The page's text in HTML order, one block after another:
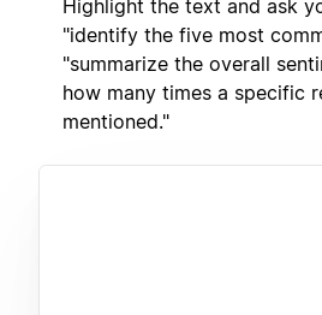
Highlight the text and ask
"identify the five most
"summarize the overall
how many times a specific
mentioned."